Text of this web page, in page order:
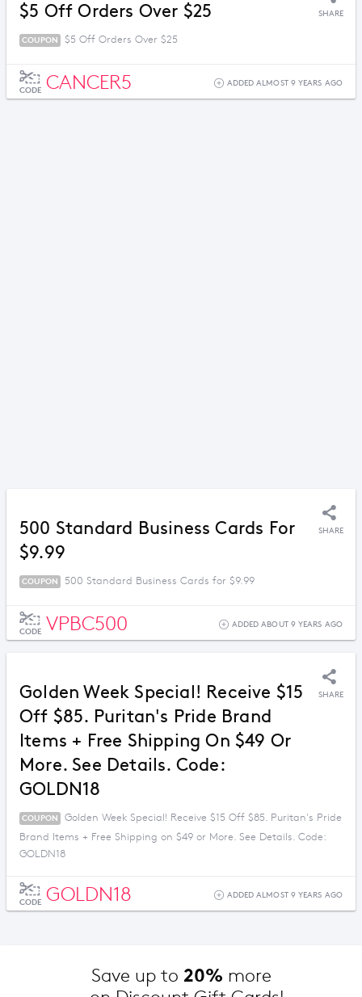
$5 Off Orders Over $25 SHARE
COUPON $5 Off Orders Over $25
CODE CANCER5 ADDED ALMOST 9 YEARS AGO
500 Standard Business Cards For
$9.99
SHARE
COUPON 500 Standard Business Cards for $9.99
CODE VPBC500 ADDED ABOUT 9 YEARS AGO
Golden Week Special! Receive $15
Off $85. Puritan's Pride Brand
Items + Free Shipping On $49 Or
More. See Details. Code:
GOLDN18
SHARE
COUPON
Golden Week Special! Receive $15 Off $85. Puritan's Pride
Brand Items + Free Shipping on $49 or More. See Details. Code:
GOLDN18
CODE GOLDN18 ADDED ALMOST 9 YEARS AGO
Save up to 20% more